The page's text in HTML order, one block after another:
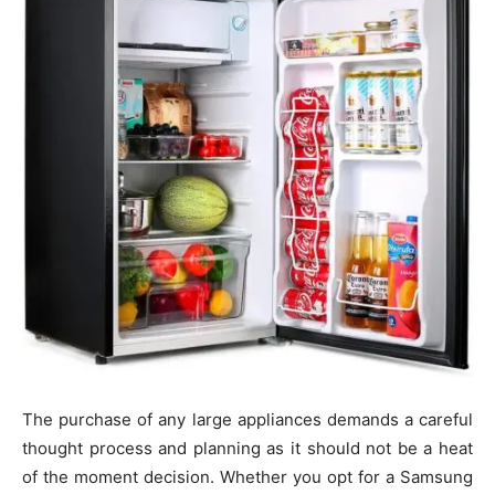
The purchase of any large appliances demands a careful
thought process and planning as it should not be a heat
of the moment decision. Whether you opt for a Samsung